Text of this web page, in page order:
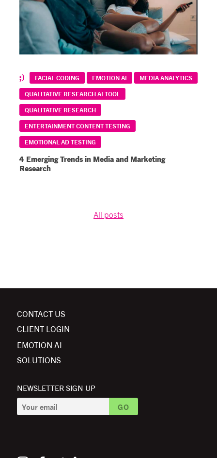
FACIAL CODING EMOTION AI
MEDIA ANALYTICS
QUALITATIVE RESEARCH AI TOOL
QUALITATIVE RESEARCH
ENTERTAINMENT CONTENT TESTING
EMOTIONAL AD TESTING
4 Emerging Trends in Media and Marketing
Research
All posts
CONTACT US
CLIENT LOGIN
EMOTION AI
SOLUTIONS
NEWSLETTER SIGN UP